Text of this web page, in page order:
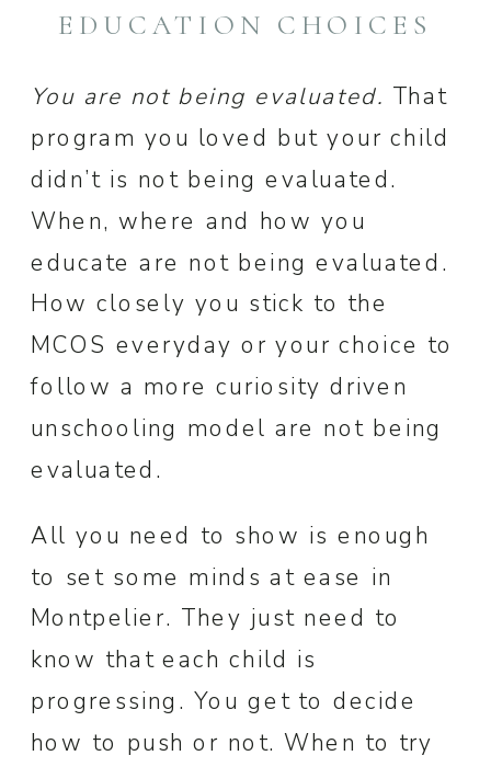
EDUCATION CHOICES
You are not being evaluated. That
program you loved but your child
didn’t is not being evaluated.
When, where and how you
educate are not being evaluated.
How closely you stick to the
MCOS everyday or your choice to
follow a more curiosity driven
unschooling model are not being
evaluated.
All you need to show is enough
to set some minds at ease in
Montpelier. They just need to
know that each child is
progressing. You get to decide
how to push or not. When to try